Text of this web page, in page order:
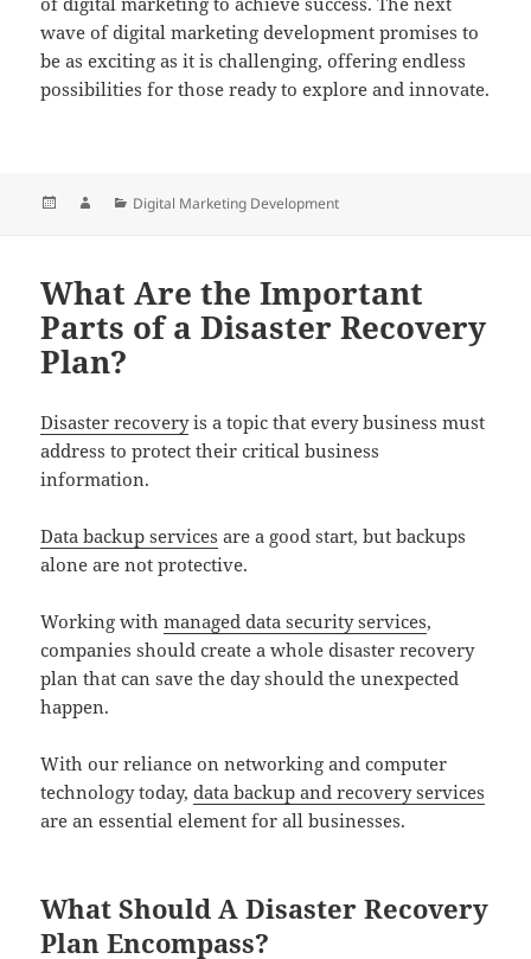
wave of digital marketing development promises to
be as exciting as it is challenging, offering endless
possibilities for those ready to explore and innovate.
Posted AuthorCategories
Digital Marketing Development
What Are the Important
Parts of a Disaster Recovery
Plan?
Disaster recoveryis a topic that every business must
address to protect their critical business
information.
Data backup services are a good start, but backups
alone are not protective.
Working withmanaged data security services,
companies should create a whole disaster recovery
plan that can save the day should the unexpected
happen.
With our reliance on networking and computer
technology today,data backup and recovery services
are an essential element for all businesses.
What Should A Disaster Recovery
Plan Encompass?